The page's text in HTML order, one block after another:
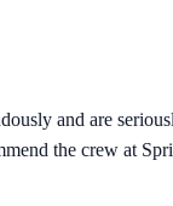
and are
the crew at